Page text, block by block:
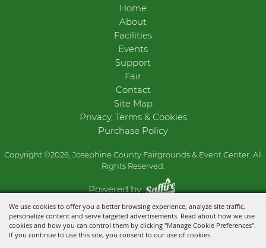
We use cookies to offer you a better browsing experience, analyze site traffic,
personalize content and serve targeted advertisements. Read about how we use
cookies and how you can control them by clicking "Manage Cookie Preferences".
If you continue to use this site, you consent to our use of cookies.
Home
About
Facilities
Events
Support
Fair
Contact
Site Map
Privacy, Terms & Cookies
Purchase Policy
Copyright ©2026, Josephine County Fairgrounds & Event Center. All
Rights Reserved.
Powered by